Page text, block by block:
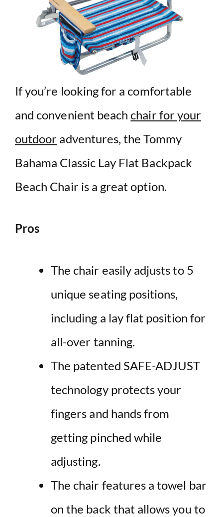
If you’re looking for a comfortable
and convenient beach chair for your
outdoor adventures, the Tommy
Bahama Classic Lay Flat Backpack
Beach Chair is a great option.
Pros
The chair easily adjusts to 5
unique seating positions,
including a lay flat position for
all-over tanning.
The patented SAFE-ADJUST
technology protects your
fingers and hands from
getting pinched while
adjusting.
The chair features a towel bar
on the back that allows you to